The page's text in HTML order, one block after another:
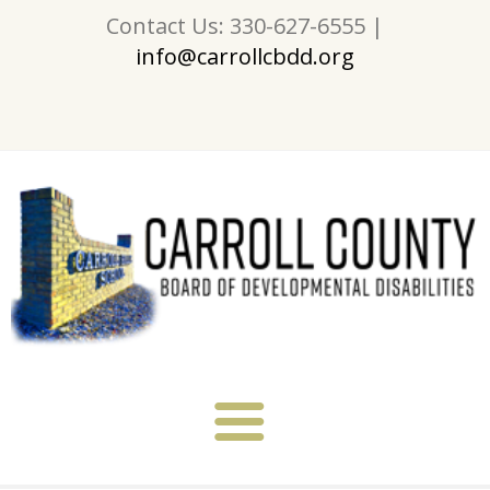
Contact Us: 330-627-6555 |
info@carrollcbdd.org